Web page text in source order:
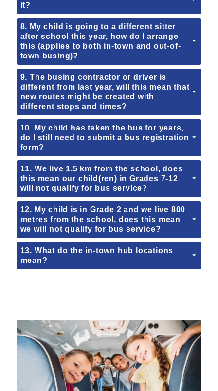
it?
8. My child is going to a different sitter
after school this year, how do I arrange
this (applies to both in-town and out-of-
town busing)?
9. The busing contractor or driver is
different from last year, will this mean that
new routes might be created with
different stops and times?
10. My child has taken the bus for years,
do I still need to submit a bus registration
form?
11. We live 1.5 km from the school, does
this mean our child(ren) in Grades 7-12
will not qualify for bus service?
12. My child is in Grade 2 and we live 800
metres from the school, does this mean
we will not qualify for bus service?
13. What do the in-town hub locations
mean?